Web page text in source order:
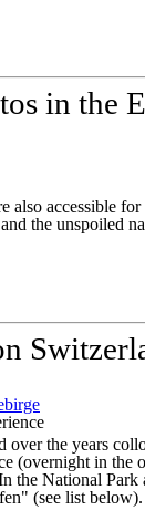
in the
also accessible
the unspoiled
over the years
(overnight in the
the National
(see list below).